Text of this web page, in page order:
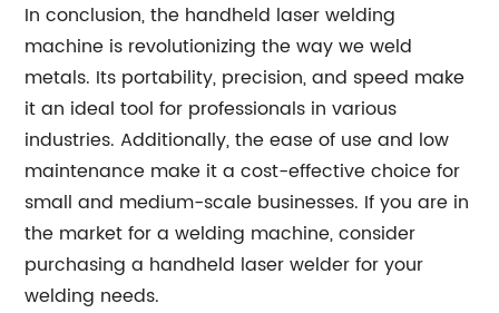
In conclusion, the handheld laser welding
machine is revolutionizing the way we weld
metals. Its portability, precision, and speed make
it an ideal tool for professionals in various
industries. Additionally, the ease of use and low
maintenance make it a cost-effective choice for
small and medium-scale businesses. If you are in
the market for a welding machine, consider
purchasing a handheld laser welder for your
welding needs.